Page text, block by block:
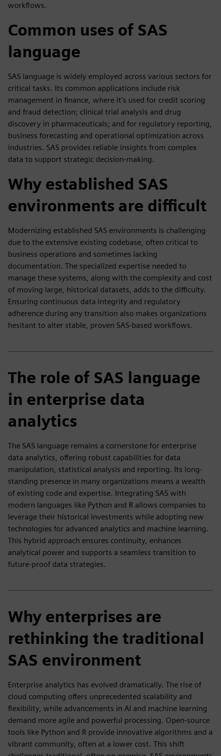
workflows.
Common uses of SAS
language
SAS language is widely employed across various sectors for
critical tasks. Its common applications include risk
management in finance, where it's used for credit scoring
and fraud detection; clinical trial analysis and drug
discovery in pharmaceuticals; and for regulatory reporting,
business forecasting and operational optimization across
industries. SAS provides reliable insights from complex
data to support strategic decision-making.
Why established SAS
environments are difficult
Modernizing established SAS environments is challenging
due to the extensive existing codebase, often critical to
business operations and sometimes lacking
documentation. The specialized expertise needed to
manage these systems, along with the complexity and cost
of moving large, historical datasets, adds to the difficulty.
Ensuring continuous data integrity and regulatory
adherence during any transition also makes organizations
hesitant to alter stable, proven SAS-based workflows.
The role of SAS language
in enterprise data
analytics
The SAS language remains a cornerstone for enterprise
data analytics, offering robust capabilities for data
manipulation, statistical analysis and reporting. Its long-
standing presence in many organizations means a wealth
of existing code and expertise. Integrating SAS with
modern languages like Python and R allows companies to
leverage their historical investments while adopting new
technologies for advanced analytics and machine learning.
This hybrid approach ensures continuity, enhances
analytical power and supports a seamless transition to
future-proof data strategies.
Why enterprises are
rethinking the traditional
SAS environment
Enterprise analytics has evolved dramatically. The rise of
cloud computing offers unprecedented scalability and
flexibility, while advancements in AI and machine learning
demand more agile and powerful processing. Open-source
tools like Python and R provide innovative algorithms and a
vibrant community, often at a lower cost. This shift